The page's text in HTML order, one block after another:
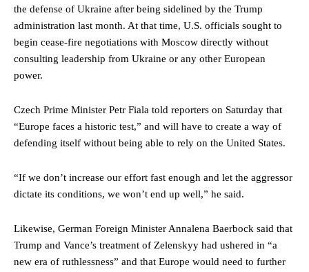
the defense of Ukraine after being sidelined by the Trump
administration last month. At that time, U.S. officials sought to
begin cease-fire negotiations with Moscow directly without
consulting leadership from Ukraine or any other European
power.
Czech Prime Minister Petr Fiala told reporters on Saturday that
“Europe faces a historic test,” and will have to create a way of
defending itself without being able to rely on the United States.
“If we don’t increase our effort fast enough and let the aggressor
dictate its conditions, we won’t end up well,” he said.
Likewise, German Foreign Minister Annalena Baerbock said that
Trump and Vance’s treatment of Zelenskyy had ushered in “a
new era of ruthlessness” and that Europe would need to further